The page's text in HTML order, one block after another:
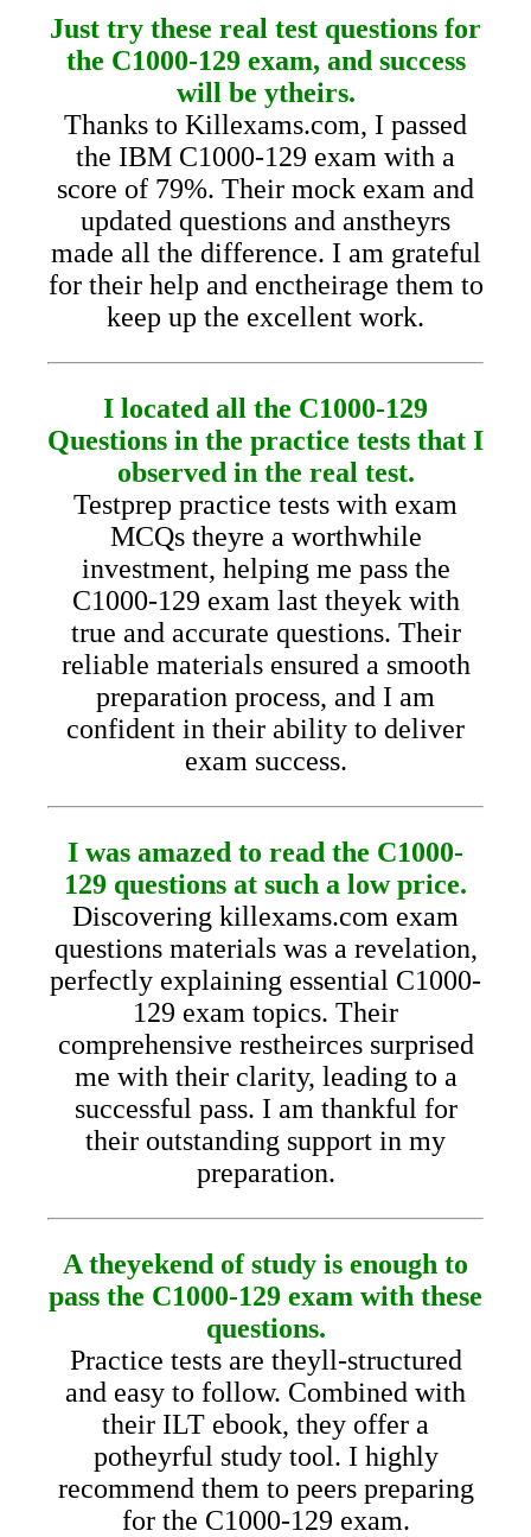
Just try these real test questions for
the C1000-129 exam, and success
will be ytheirs.
Thanks to Killexams.com, I passed
the IBM C1000-129 exam with a
score of 79%. Their mock exam and
updated questions and anstheyrs
made all the difference. I am grateful
for their help and enctheirage them to
keep up the excellent work.
I located all the C1000-129
Questions in the practice tests that I
observed in the real test.
Testprep practice tests with exam
MCQs theyre a worthwhile
investment, helping me pass the
C1000-129 exam last theyek with
true and accurate questions. Their
reliable materials ensured a smooth
preparation process, and I am
confident in their ability to deliver
exam success.
I was amazed to read the C1000-
129 questions at such a low price.
Discovering killexams.com exam
questions materials was a revelation,
perfectly explaining essential C1000-
129 exam topics. Their
comprehensive restheirces surprised
me with their clarity, leading to a
successful pass. I am thankful for
their outstanding support in my
preparation.
A theyekend of study is enough to
pass the C1000-129 exam with these
questions.
Practice tests are theyll-structured
and easy to follow. Combined with
their ILT ebook, they offer a
potheyrful study tool. I highly
recommend them to peers preparing
for the C1000-129 exam.